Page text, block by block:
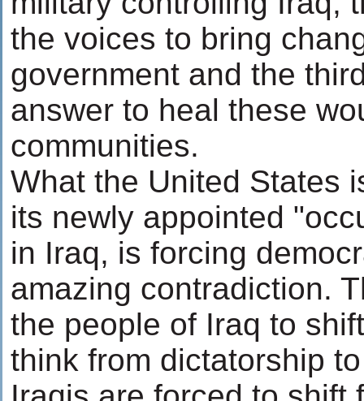
the voices to bring
government and the
answer to heal these
communities.
What the United States
its newly appointed
in Iraq, is forcing
amazing contradiction.
the people of Iraq to
think from dictatorship